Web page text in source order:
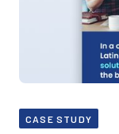
CASE STUDY